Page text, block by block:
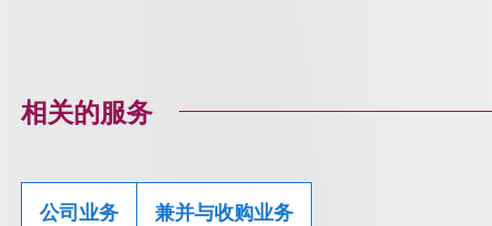
相关的服务
公司业务 兼并与收购业务